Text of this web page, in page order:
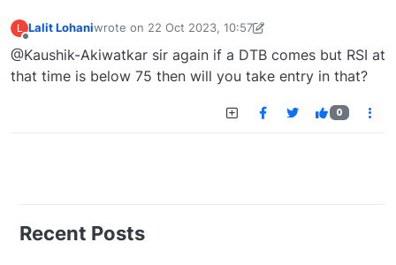
L Lalit Lohaniwrote on 22 Oct 2023, 10:57
last edited by Lalit Lohani-1697966576895
@Kaushik-Akiwatkar sir again if a DTB comes but RSI at
that time is below 75 then will you take entry in that?
0
Recent Posts